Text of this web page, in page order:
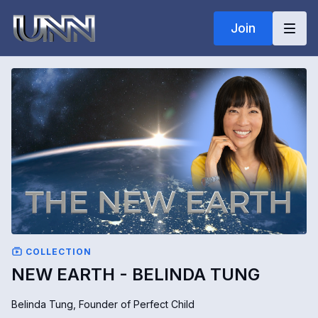
Join
COLLECTION
NEW EARTH - BELINDA TUNG
Belinda Tung, Founder of Perfect Child